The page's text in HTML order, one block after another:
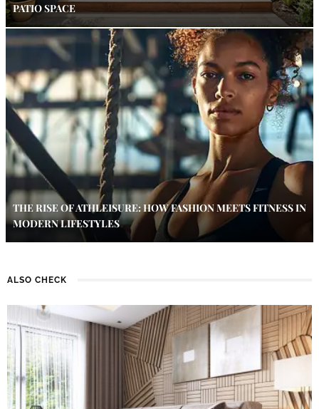
PATIO SPACE
THE RISE OF ATHLEISURE: HOW FASHION MEETS FITNESS IN
MODERN LIFESTYLES
ALSO CHECK